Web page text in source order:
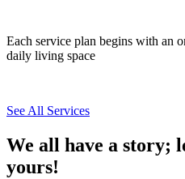
Each service plan begins with an
daily living space
See All Services
We all have a story;
yours!